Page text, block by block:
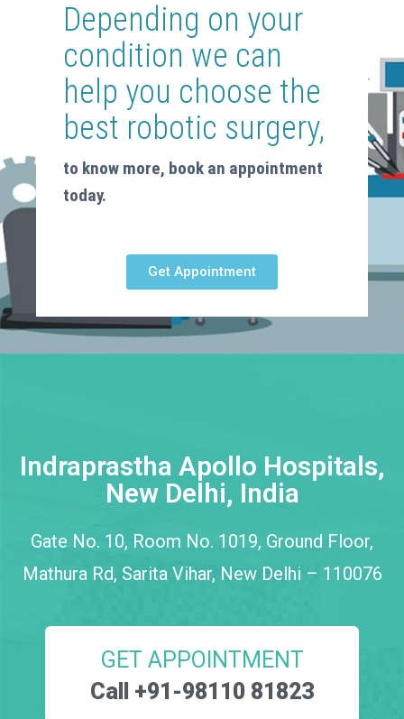
Depending on your
condition we can
help you choose the
best robotic surgery,
to know more, book an appointment
today.
Get Appointment
Indraprastha Apollo Hospitals,
New Delhi, India
Gate No. 10, Room No. 1019, Ground Floor,
Mathura Rd, Sarita Vihar, New Delhi – 110076
GET APPOINTMENT
Call +91-98110 81823